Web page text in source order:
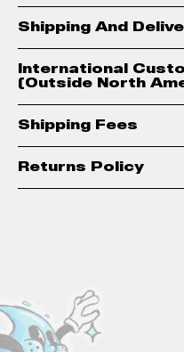
Shipping And
International
(Outside North
Shipping Fees
Returns Policy